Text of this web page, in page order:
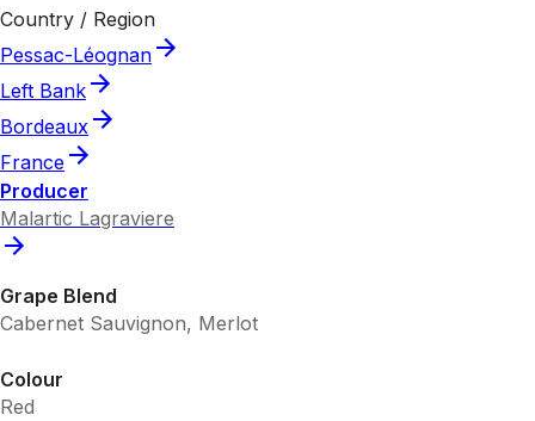
Country / Region
Pessac-Léognan
Left Bank
Bordeaux
France
Producer
Malartic Lagraviere
Grape Blend
Cabernet Sauvignon, Merlot
Colour
Red